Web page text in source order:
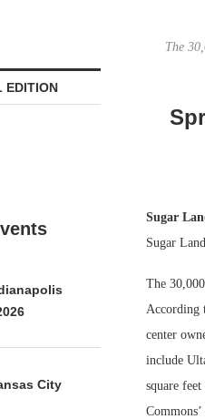
The
Sugar
Sugar
The
According
center
include
square
EDITION
City